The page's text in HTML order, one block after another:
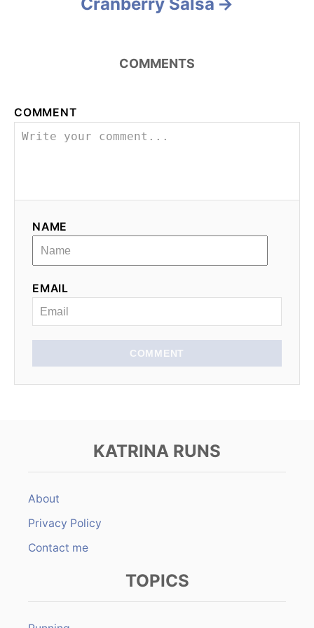
COMMENTS
COMMENT
NAME
EMAIL
COMMENT
KATRINA RUNS
About
Privacy Policy
Contact me
TOPICS